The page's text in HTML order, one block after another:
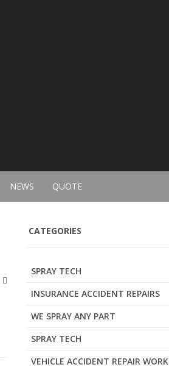
NEWS QUOTE
CATEGORIES
SPRAY TECH
INSURANCE ACCIDENT REPAIRS
WE SPRAY ANY PART
SPRAY TECH
VEHICLE ACCIDENT REPAIR WORK